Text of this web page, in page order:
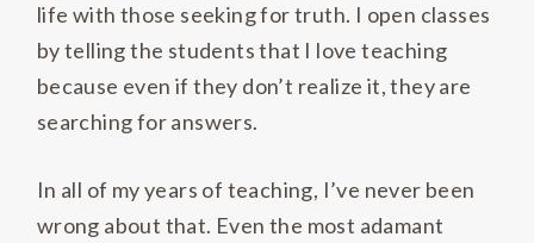
life with those seeking for truth. I open classes
by telling the students that I love teaching
because even if they don’t realize it, they are
searching for answers.
In all of my years of teaching, I’ve never been
wrong about that. Even the most adamant